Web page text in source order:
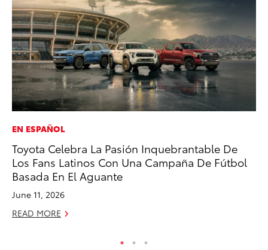
EN ESPAÑOL
Toyota Celebra La Pasión Inquebrantable De
Los Fans Latinos Con Una Campaña De Fútbol
Basada En El Aguante
June 11, 2026
READ MORE